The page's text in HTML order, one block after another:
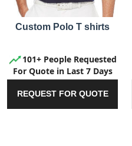
Custom Polo T shirts
101+ People Requested
For Quote in Last 7 Days
REQUEST FOR QUOTE